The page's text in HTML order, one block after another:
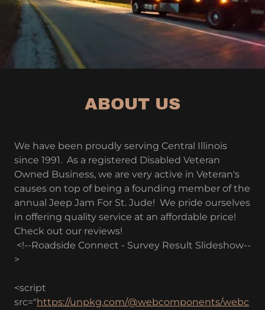
ABOUT US
We have been proudly serving Central Illinois
since 1991. As a registered Disabled Veteran
Owned Business, we are very active in Veteran's
causes on top of being a founding member of the
annual Jeep Jam For St. Jude! We pride ourselves
in offering quality service at an affordable price!
Check out our reviews!
<!--Roadside Connect - Survey Result Slideshow--
>
<script
src="https://unpkg.com/@webcomponents/webc